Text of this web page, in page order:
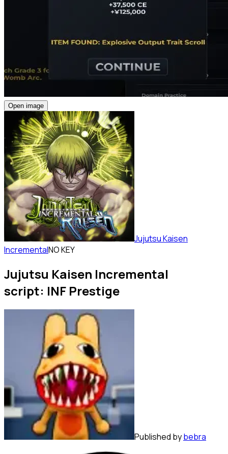
Open image
Jujutsu Kaisen
IncrementalNO KEY
Jujutsu Kaisen Incremental
script: INF Prestige
Published bybebra